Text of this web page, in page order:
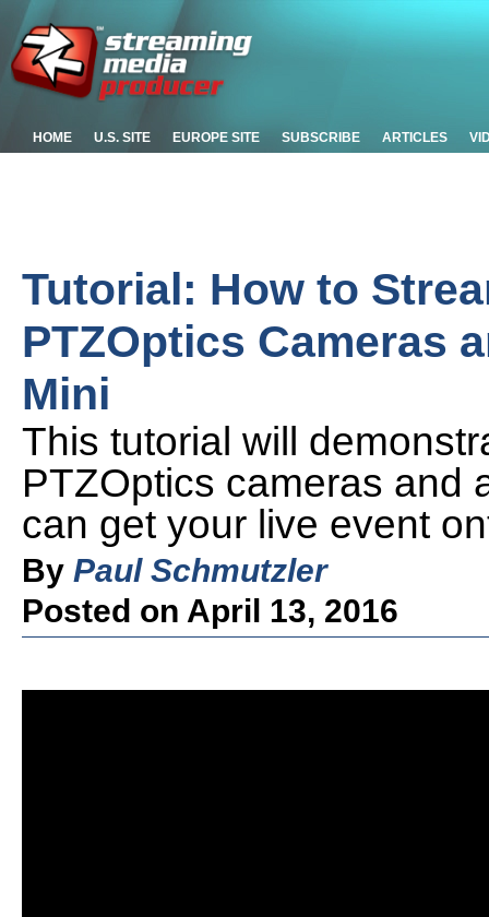
HOME U.S. SITE EUROPE SITE SUBSCRIBE ARTICLES
Tutorial: How to
PTZOptics Cameras
Mini
This tutorial will
PTZOptics cameras and
can get your live event
By Paul Schmutzler
Posted on April 13, 2016